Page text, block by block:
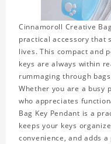
Cinnamoroll Creative
practical accessory that
lives. This compact and
keys are always within
rummaging through
Whether you are a busy
who appreciates
Bag Key Pendant is a
keeps your keys
convenience, and adds